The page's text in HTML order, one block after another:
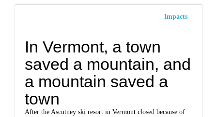
Impacts
In Vermont, a town
saved a mountain, and
a mountain saved a
town
After the Ascutney ski resort in Vermont closed because of